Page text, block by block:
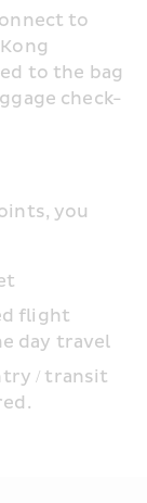
to
to the bag
check-
you
flight
day travel
/ transit